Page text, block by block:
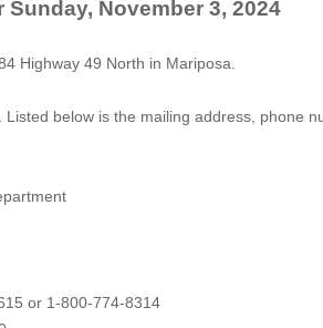
November 3, 2024
Highway 49 North in Mariposa.
below is the mailing address, phone
or 1-800-774-8314